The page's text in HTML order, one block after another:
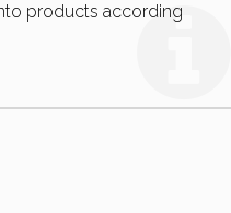
products according